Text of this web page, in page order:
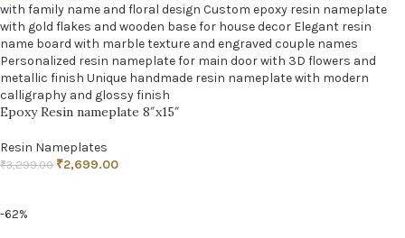
Epoxy Resin nameplate 8″x15″
Resin Nameplates
₹3,299.00 ₹2,699.00
-62%